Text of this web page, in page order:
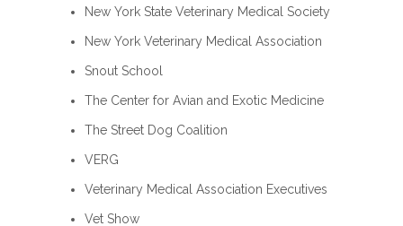
New York State Veterinary Medical Society
New York Veterinary Medical Association
Snout School
The Center for Avian and Exotic Medicine
The Street Dog Coalition
VERG
Veterinary Medical Association Executives
Vet Show